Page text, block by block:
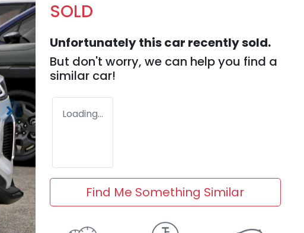
SOLD
Unfortunately thiscar recently sold.
But don't worry, we can help you find a
similar car!
Loading...
Find Me Something Similar